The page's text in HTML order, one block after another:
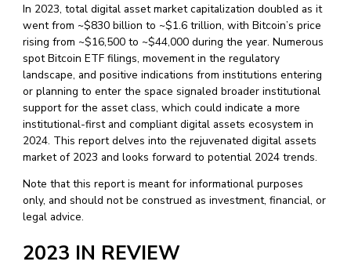
In 2023, total digital asset market capitalization doubled as it
went from ~$830 billion to ~$1.6 trillion, with Bitcoin’s price
rising from ~$16,500 to ~$44,000 during the year. Numerous
spot Bitcoin ETF filings, movement in the regulatory
landscape, and positive indications from institutions entering
or planning to enter the space signaled broader institutional
support for the asset class, which could indicate a more
institutional-first and compliant digital assets ecosystem in
2024. This report delves into the rejuvenated digital assets
market of 2023 and looks forward to potential 2024 trends.
Note that this report is meant for informational purposes
only, and should not be construed as investment, financial, or
legal advice.
2023 IN REVIEW